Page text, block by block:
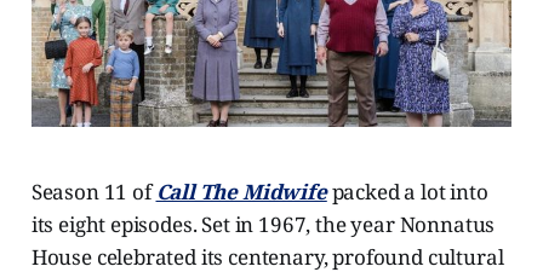
Season 11 ofCall The Midwifepacked a lot into
its eight episodes. Set in 1967, the year Nonnatus
House celebrated its centenary, profound cultural